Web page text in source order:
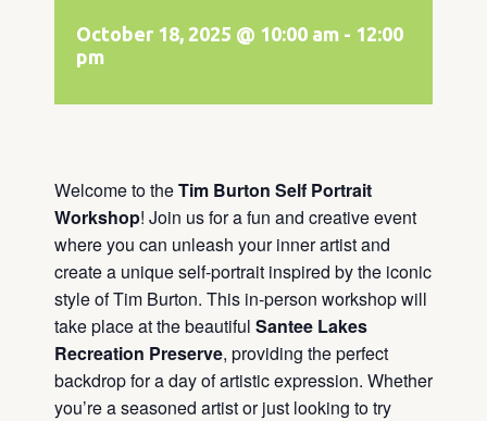
October 18, 2025 @ 10:00 am - 12:00
pm
Welcome to theTim Burton Self Portrait
Workshop! Join us for a fun and creative event
where you can unleash your inner artist and
create a unique self-portrait inspired by the iconic
style of Tim Burton. This in-person workshop will
take place at the beautiful Santee Lakes
Recreation Preserve, providing the perfect
backdrop for a day of artistic expression. Whether
you’re a seasoned artist or just looking to try